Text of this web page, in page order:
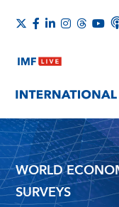
WORLD
SURVEYS